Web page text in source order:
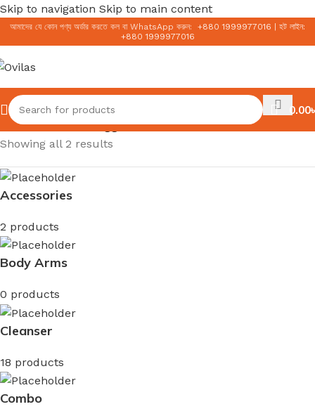
Skip to navigation Skip to main content
আমাদের যে কোন পণ্য অর্ডার করতে কল বা WhatsApp করুন: +880 1999977016
হট লাইন:
+880 1999977016
0.00৳
Home/Products tagged “Sun milk”
Showing all 2 results
Accessories
2 products
Body Arms
0 products
Cleanser
18 products
Combo